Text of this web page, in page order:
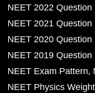
NEET 2022 Question
NEET 2021 Question
NEET 2020 Question
NEET 2019 Question
NEET Exam Pattern
NEET Physics